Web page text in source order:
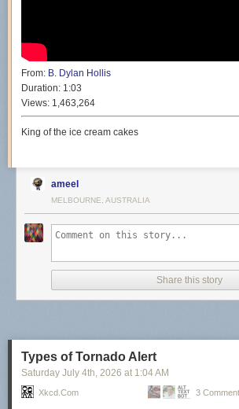
From: B. Dylan Hollis
Duration: 1:03
Views: 1,463,264
King of the ice cream cakes
ameel
MELBOURNE, AUSTRALIA
Share this story
Types of Tornado Alert
Saturday July 4th , 2026 at 1:04 AM
Xkcd.com 3